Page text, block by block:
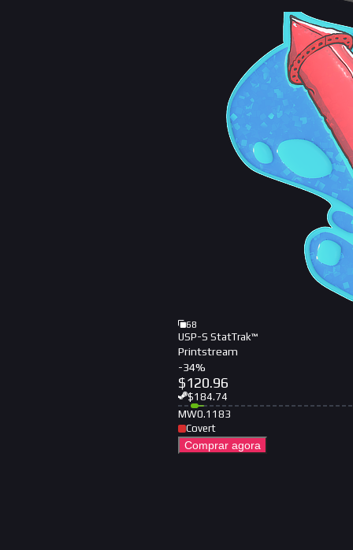
68
USP-S StatTrak™
Printstream
-34%
$120.96
$184.74
MW0.1183
Covert
Comprar agora